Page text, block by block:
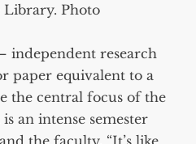
Photo
independent research
paper equivalent to a
the central focus of the
an intense semester
the faculty. “It’s like